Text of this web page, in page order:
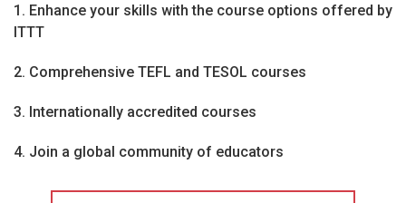
1. Enhance your skills with the course options offered by
ITTT
2. Comprehensive TEFL and TESOL courses
3. Internationally accredited courses
4. Join a global community of educators